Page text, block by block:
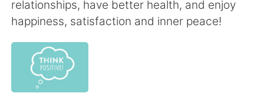
Deutsch 日本語
한국어
ไทย
relationships, have better health, and enjoy
happiness, satisfaction and inner peace!